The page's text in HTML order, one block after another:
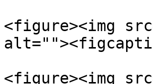
<figure><img
<figure><img